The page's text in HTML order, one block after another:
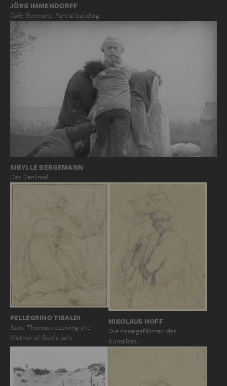
JÖRG IMMENDORFF
Café Germany. Partial building
SIBYLLE BERGEMANN
Das Denkmal
PELLEGRINO TIBALDI
Saint Thomas receiving the
Mother of God's belt
NIKOLAUS HOFF
Die Reisegefährten des
Künstlers…